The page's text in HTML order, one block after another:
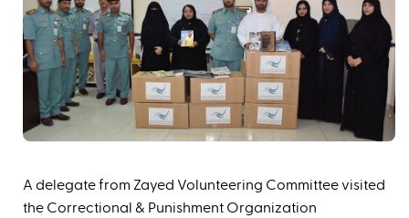
A delegate from Zayed Volunteering Committee visited
the Correctional & Punishment Organization